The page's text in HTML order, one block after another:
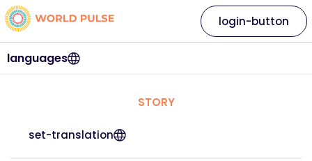
languages
login-button
STORY
set-translation